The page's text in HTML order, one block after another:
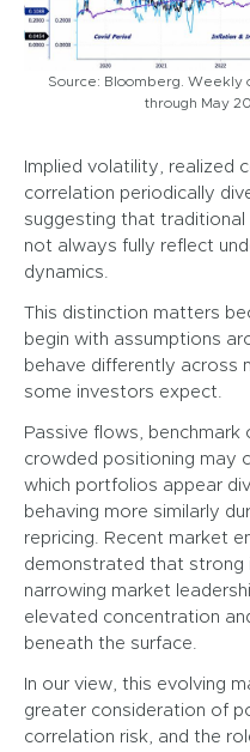
Source: Bloomberg. Weekly
through May
Implied volatility, realized
correlation periodically
suggesting that
not always fully reflect
dynamics.
This distinction matters
begin with assumptions
behave differently across
some investors expect.
Passive flows, benchmark
crowded positioning may
which portfolios appear
behaving more similarly
repricing. Recent market
demonstrated that strong
narrowing market
elevated concentration
beneath the surface.
In our view, this evolving
greater consideration of
correlation risk, and the